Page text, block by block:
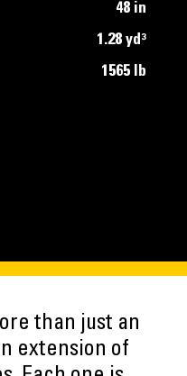
48 in
1.28 yd³
1565 lb
than just an
extension of